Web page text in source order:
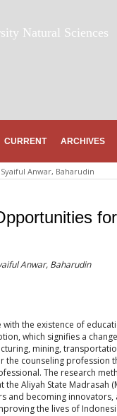
Natural Sciences
CURRENT ARCHIVES
Syaiful Anwar, Baharudin
Anwar, Baharudin
the existence of
which signifies a
mining,
the counseling
The research
the Aliyah State
and becoming
the lives of